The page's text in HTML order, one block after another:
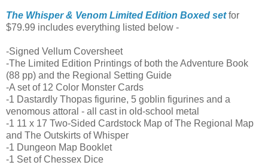
The Whisper & Venom Limited Edition Boxed setfor
$79.99 includes everything listed below -
-Signed Vellum Coversheet
-The Limited Edition Printings of both the Adventure Book
(88 pp) and the Regional Setting Guide
-A set of 12 Color Monster Cards
-1 Dastardly Thopas figurine, 5 goblin figurines and a
venomous attoral - all cast in old-school metal
-1 11 x 17 Two-Sided Cardstock Map of The Regional Map
and The Outskirts of Whisper
-1 Dungeon Map Booklet
-1 Set of Chessex Dice